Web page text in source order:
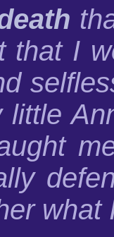
that I
little